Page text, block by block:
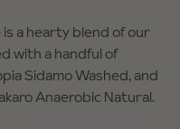
a hearty blend of our
with a handful of
Sidamo Washed, and
Anaerobic Natural.